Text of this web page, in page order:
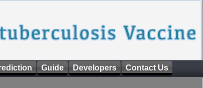
Guide Developers Contact Us